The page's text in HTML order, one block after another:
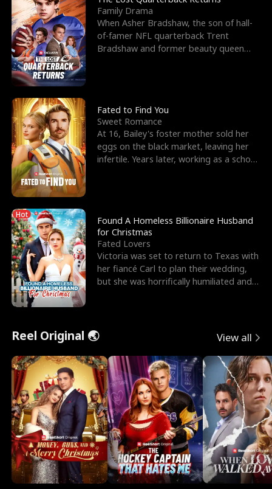
Family Drama
When Asher Bradshaw, the son of hall-
of-famer NFL quarterback Trent
Bradshaw and former beauty queen
Fated to Find You
Sweet Romance
At 16, Bailey's foster mother sold her
eggs on the black market, leaving her
infertile. Years later, working as a school
Hot
Found A Homeless Billionaire Husband
for Christmas
Fated Lovers
Victoria was set to return to Texas with
her fiancé Carl to plan their wedding,
but she was horrifically humiliated and
Reel Original 🌏 View all